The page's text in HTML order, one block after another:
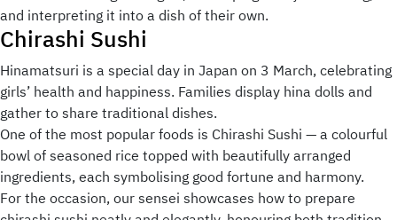
and interpreting it into a dish of their own.
Chirashi Sushi
Hinamatsuri is a special day in Japan on 3 March, celebrating
girls’ health and happiness. Families display hina dolls and
gather to share traditional dishes.
One of the most popular foods is Chirashi Sushi — a colourful
bowl of seasoned rice topped with beautifully arranged
ingredients, each symbolising good fortune and harmony.
For the occasion, our sensei showcases how to prepare